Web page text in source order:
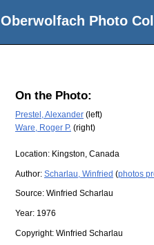
Oberwolfach Photo
On the Photo:
Prestel, Alexander (left)
Ware, Roger P. (right)
Location: Kingston, Canada
Author: Scharlau, Winfried (photos
Source: Winfried Scharlau
Year: 1976
Copyright: Winfried Scharlau